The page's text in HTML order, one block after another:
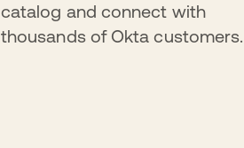
catalog and connect with
thousands of Okta customers.